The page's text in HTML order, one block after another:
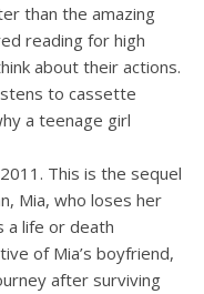
than the amazing
reading for high
about their actions.
to cassette
a teenage girl
This is the sequel
Mia, who loses her
a life or death
of Mia’s boyfriend,
after surviving